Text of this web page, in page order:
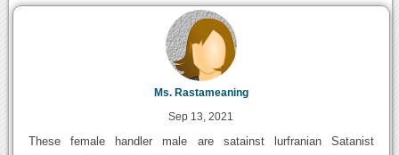
Ms. Rastameaning
Sep 13, 2021
These female handler male are satainst lurfranian Satanist